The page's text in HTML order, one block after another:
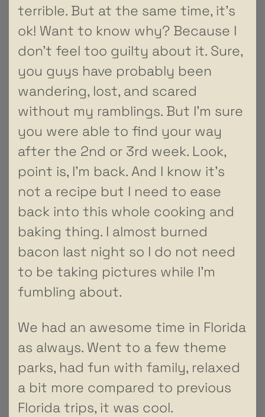
terrible. But at the same time, it’s
ok! Want to know why? Because I
don’t feel too guilty about it. Sure,
you guys have probably been
wandering, lost, and scared
without my ramblings. But I’m sure
you were able to find your way
after the 2nd or 3rd week. Look,
point is, I’m back. And I know it’s
not a recipe but I need to ease
back into this whole cooking and
baking thing. I almost burned
bacon last night so I do not need
to be taking pictures while I’m
fumbling about.
We had an awesome time in Florida
as always. Went to a few theme
parks, had fun with family, relaxed
a bit more compared to previous
Florida trips, it was cool.